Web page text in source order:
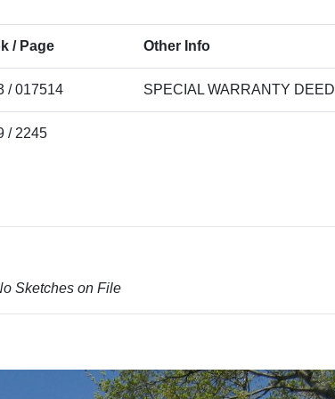
/ Page Other Info
/ 017514 SPECIAL WARRANTY DEED
/ 2245
Sketches on File